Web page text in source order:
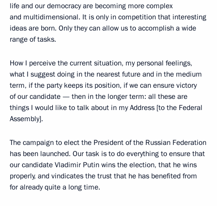
life and our democracy are becoming more complex
and multidimensional. It is only in competition that interesting
ideas are born. Only they can allow us to accomplish a wide
range of tasks.
How I perceive the current situation, my personal feelings,
what I suggest doing in the nearest future and in the medium
term, if the party keeps its position, if we can ensure victory
of our candidate — then in the longer term: all these are
things I would like to talk about in my Address [to the Federal
Assembly].
The campaign to elect the President of the Russian Federation
has been launched. Our task is to do everything to ensure that
our candidate Vladimir Putin wins the election, that he wins
properly, and vindicates the trust that he has benefited from
for already quite a long time.